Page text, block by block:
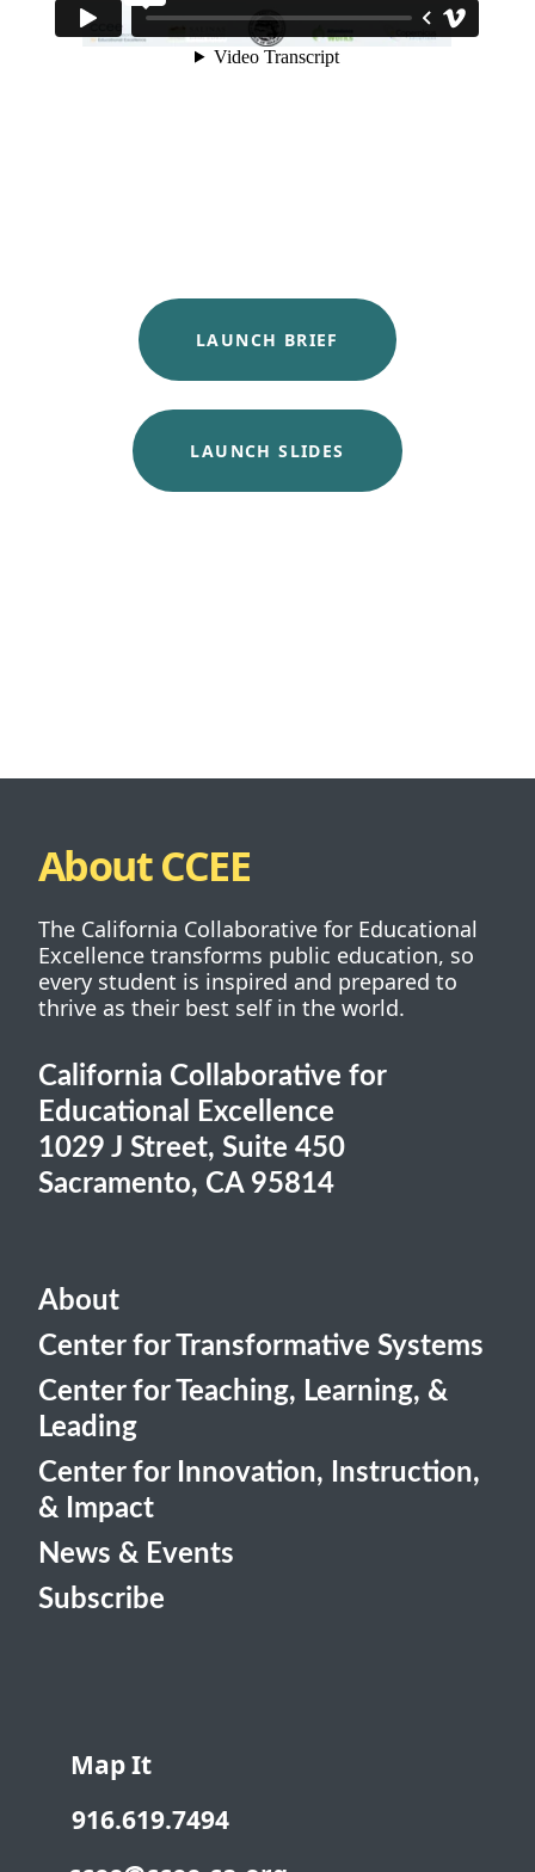
LAUNCH BRIEF
LAUNCH SLIDES
About CCEE
The California Collaborative for Educational
Excellence transforms public education, so
every student is inspired and prepared to
thrive as their best self in the world.
California Collaborative for
Educational Excellence
1029 J Street, Suite 450
Sacramento, CA 95814
Map It
916.619.7494
About
Center for Transformative Systems
Center for Teaching, Learning, &
Leading
Center for Innovation, Instruction,
& Impact
News & Events
Subscribe